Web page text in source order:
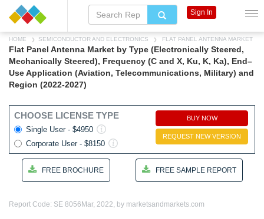
HOME SEMICONDUCTOR AND ELECTRONICS FLAT PANEL ANTENNA MARKET
Flat Panel Antenna Market by Type (Electronically Steered,
Mechanically Steered), Frequency (C and X, Ku, K, Ka), End–
Use Application (Aviation, Telecommunications, Military) and
Region (2022-2027)
CHOOSE LICENSE TYPE
Single User - $4950
Corporate User - $8150
BUY NOW
REQUEST NEW VERSION
FREE BROCHURE FREE SAMPLE REPORT
Report Code: SE 8056 Mar, 2022, by marketsandmarkets.com
Sign In